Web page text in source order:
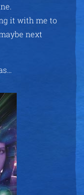
it with me to
next